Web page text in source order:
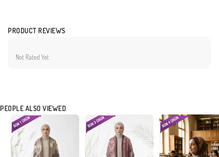
PRODUCT REVIEWS
Not Rated Yet
PEOPLE ALSO VIEWED